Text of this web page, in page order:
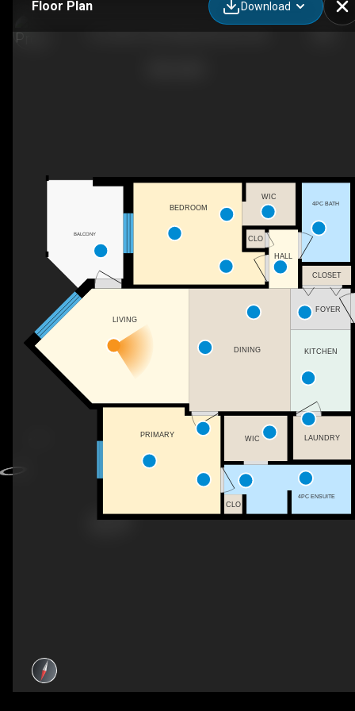
Floor Plan Download
PRIMARY
CLO
WIC
FOYER
CLOSET
BEDROOM
CLO
4PC BATH
WIC
LAUNDRY
HALL
LIVING
KITCHEN
DINING
4PC ENSUITE
BALCONY